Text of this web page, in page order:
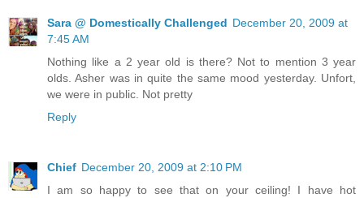
Sara @ Domestically Challenged December 20, 2009 at
7:45 AM
Nothing like a 2 year old is there? Not to mention 3 year
olds. Asher was in quite the same mood yesterday. Unfort,
we were in public. Not pretty
Reply
Chief December 20, 2009 at 2:10 PM
I am so happy to see that on your ceiling! I have hot